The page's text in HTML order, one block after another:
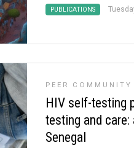
PUBLICATIONS
PEER
HIV self-testing
testing and care:
Senegal